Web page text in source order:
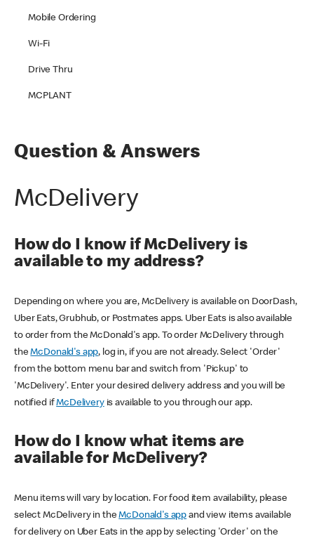
Mobile Ordering
Wi-Fi
Drive Thru
MCPLANT
Question & Answers
McDelivery
How do I know if McDelivery is
available to my address?
Depending on where you are, McDelivery is available on DoorDash,
Uber Eats, Grubhub, or Postmates apps. Uber Eats is also available
to order from the McDonald's app. To order McDelivery through
theMcDonald's app, log in, if you are not already. Select 'Order'
from the bottom menu bar and switch from 'Pickup' to
'McDelivery'. Enter your desired delivery address and you will be
notified ifMcDeliveryis available to you through our app.
How do I know what items are
available for McDelivery?
Menu items will vary by location. For food item availability, please
select McDelivery in theMcDonald's app and view items available
for delivery on Uber Eats in the app by selecting 'Order' on the